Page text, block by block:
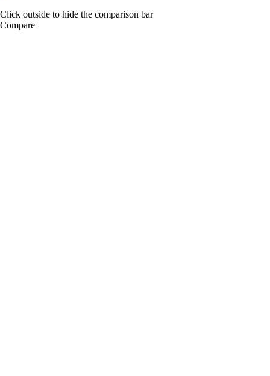
Click outside to hide the comparison bar
Compare